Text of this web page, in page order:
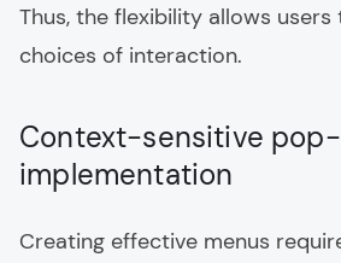
Thus, the flexibility allows
choices of interaction.
Context-sensitive
implementation
Creating effective menus